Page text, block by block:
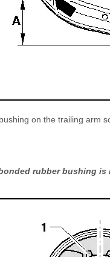
on the trailing arm
rubber bushing